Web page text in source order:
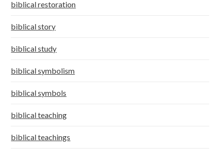
biblical restoration
biblical story
biblical study
biblical symbolism
biblical symbols
biblical teaching
biblical teachings